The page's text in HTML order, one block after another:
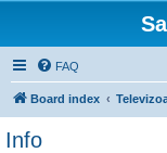
FAQ
Board index
Info